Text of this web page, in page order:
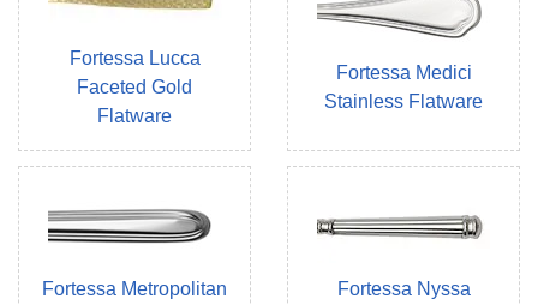
Fortessa Lucca
Faceted Gold
Flatware
Fortessa Medici
Stainless Flatware
Fortessa Metropolitan
Fortessa Nyssa